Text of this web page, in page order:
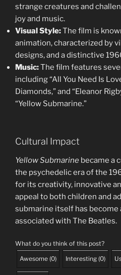
strange creatures and
joy and music.
Visual Style:The film is
animation, characterized by
designs, and a distinctive
Music:The film features
including “All You Need Is
Diamonds,” and “Eleanor
“Yellow Submarine.”
Cultural Impact
Yellow Submarine became a
the psychedelic era of the
for its creativity, innovative
appeal to both children and
submarine itself has become
associated with The Beatles.
What do you think of this post?
Awesome (0) Interesting (0)